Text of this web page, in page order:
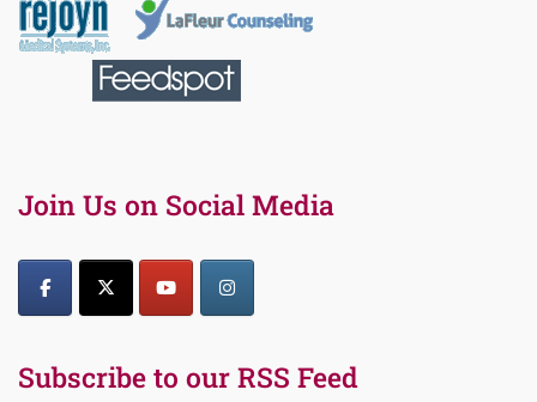
Join Us on Social Media
Subscribe to our RSS Feed